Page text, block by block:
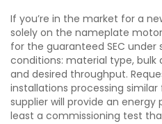
If you’re in the market for a
solely on the nameplate
for the guaranteed SEC
conditions: material type,
and desired throughput.
installations processing
supplier will provide an
least a commissioning test